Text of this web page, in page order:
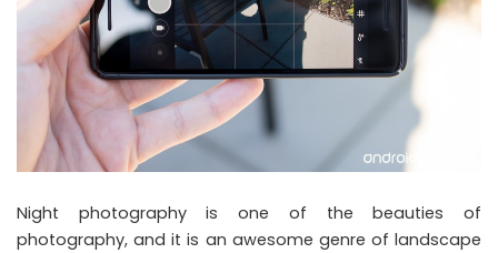
Night photography is one of the beauties of
photography, and it is an awesome genre of landscape